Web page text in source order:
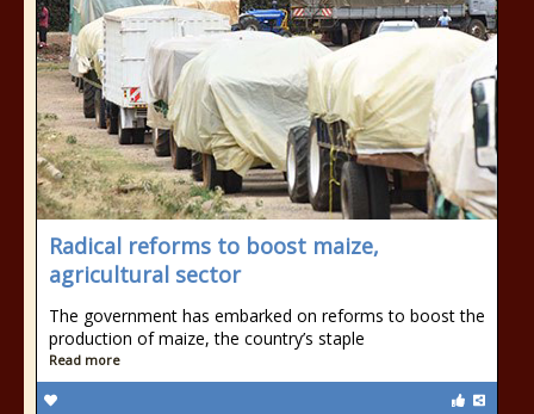
Radical reforms to boost maize,
agricultural sector
The government has embarked on reforms to boost the
production of maize, the country’s staple
Read more